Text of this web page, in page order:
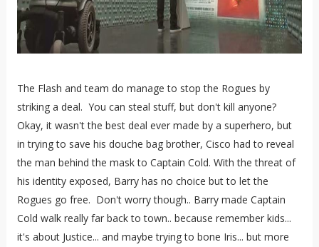
The Flash and team do manage to stop the Rogues by
striking a deal. You can steal stuff, but don't kill anyone?
Okay, it wasn't the best deal ever made by a superhero, but
in trying to save his douche bag brother, Cisco had to reveal
the man behind the mask to Captain Cold. With the threat of
his identity exposed, Barry has no choice but to let the
Rogues go free. Don't worry though.. Barry made Captain
Cold walk really far back to town.. because remember kids...
it's about Justice... and maybe trying to bone Iris... but more